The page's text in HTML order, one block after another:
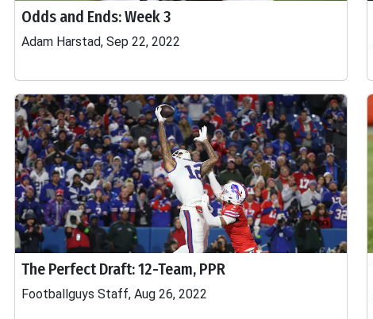
Odds and Ends: Week 3
Adam Harstad, Sep 22, 2022
The Perfect Draft: 12-Team, PPR
Footballguys Staff, Aug 26, 2022